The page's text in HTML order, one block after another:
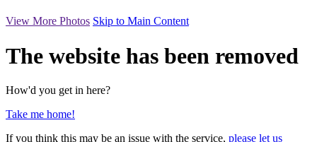
View More Photos Skip to Main Content
The website has been removed
How'd you get in here?
Take me home!
If you think this may be an issue with the service, please let us